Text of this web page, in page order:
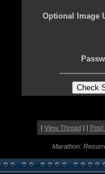
Optional Image
| View Thread| | Post
Marathon: